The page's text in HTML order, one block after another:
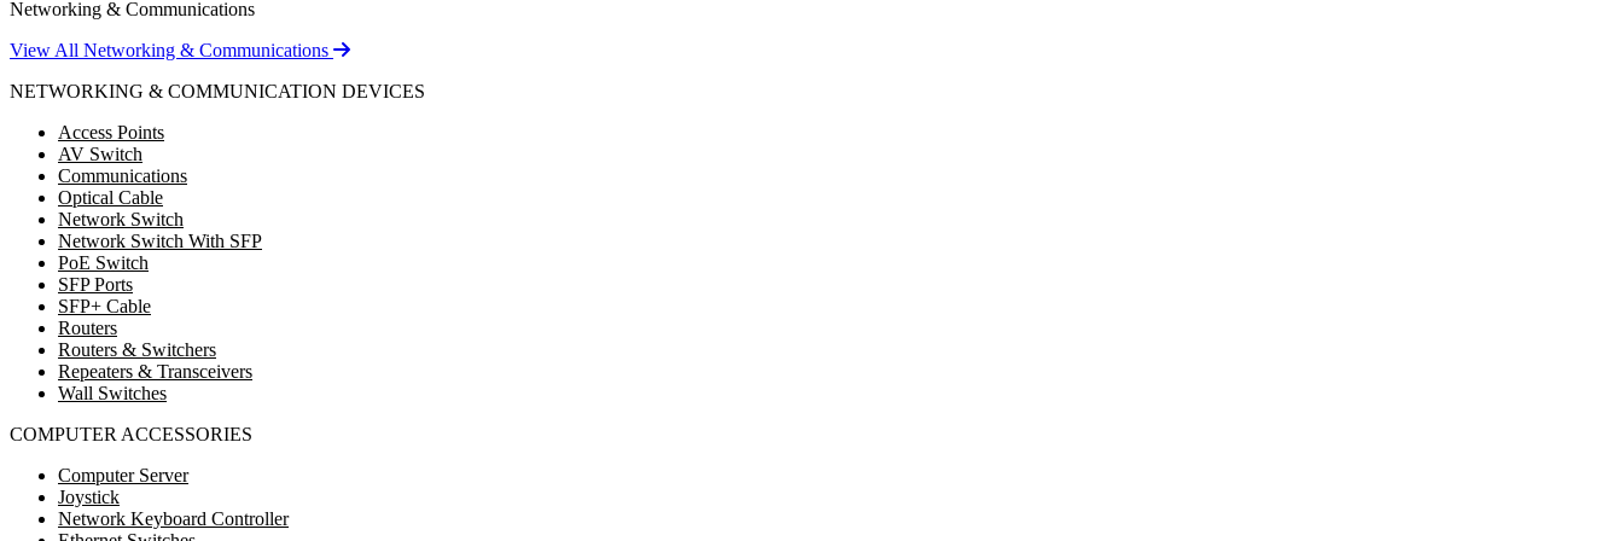
Networking & Communications
View All Networking & Communications
NETWORKING & COMMUNICATION DEVICES
Access Points
AV Switch
Communications
Optical Cable
Network Switch
Network Switch With SFP
PoE Switch
SFP Ports
SFP+ Cable
Routers
Routers & Switchers
Repeaters & Transceivers
Wall Switches
COMPUTER ACCESSORIES
Computer Server
Joystick
Network Keyboard Controller